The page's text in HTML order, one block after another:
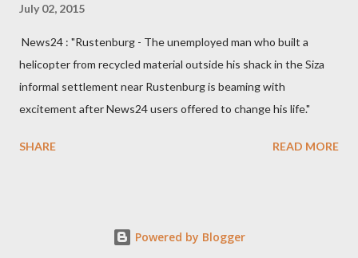
July 02, 2015
News24 : "Rustenburg - The unemployed man who built a
helicopter from recycled material outside his shack in the Siza
informal settlement near Rustenburg is beaming with
excitement after News24 users offered to change his life."
SHARE READ MORE
Powered by Blogger